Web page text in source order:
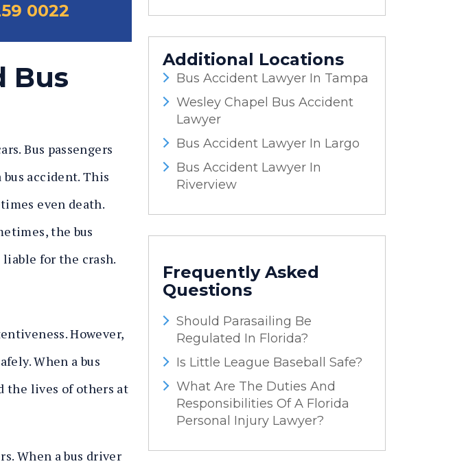
0022
Bus
Bus passengers
accident. This
even death.
the bus
for the crash.
However,
When a bus
the lives of others at
When a bus driver
Additional Locations
Bus Accident Lawyer In Tampa
Wesley Chapel Bus Accident
Lawyer
Bus Accident Lawyer In Largo
Bus Accident Lawyer In
Riverview
Frequently Asked
Questions
Should Parasailing Be
Regulated In Florida?
Is Little League Baseball Safe?
What Are The Duties And
Responsibilities Of A Florida
Personal Injury Lawyer?